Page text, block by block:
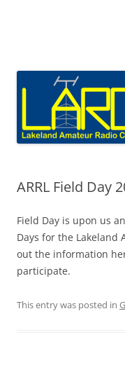
ARRL Field Day
Field Day is upon us
Days for the Lakeland
out the information
participate.
This entry was posted in